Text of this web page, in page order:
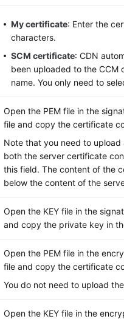
My certificate: Enter the
characters.
SCM certificate: CDN
been uploaded to the CCM
name. You only need to
Open the PEM file in the
file and copy the certificate
Note that you need to
both the server certificate
this field. The content of the
below the content of the
Open the KEY file in the
and copy the private key in
Open the PEM file in the
file and copy the certificate
You do not need to upload
Open the KEY file in the